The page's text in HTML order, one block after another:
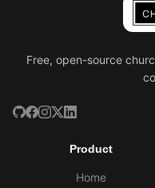
Free, open-source
Product
Home